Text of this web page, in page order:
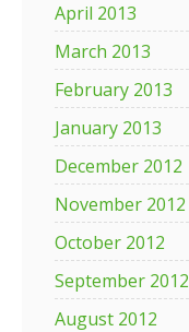
April 2013
March 2013
February 2013
January 2013
December 2012
November 2012
October 2012
September 2012
August 2012